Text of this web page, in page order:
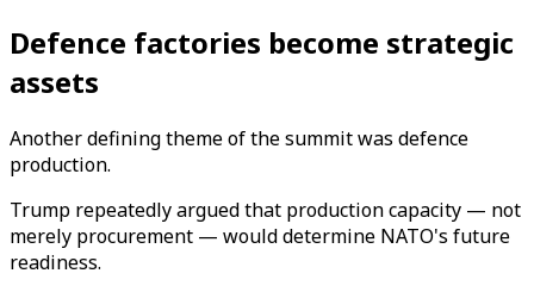
Defence factories become strategic
assets
Another defining theme of the summit was defence
production.
Trump repeatedly argued that production capacity — not
merely procurement — would determine NATO's future
readiness.